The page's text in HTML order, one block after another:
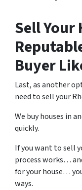
Sell Your
Buyer
Last, as another
need to sell your
We buy houses in
quickly.
If you want to sell
process works…
for your house…
ways.